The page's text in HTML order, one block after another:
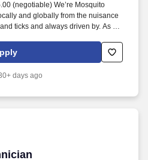
(negotiable) We’re Mosquito
and globally from the nuisance
ticks and always driven by. As the
our best in every capacity so our
outdoor spaces.
days ago